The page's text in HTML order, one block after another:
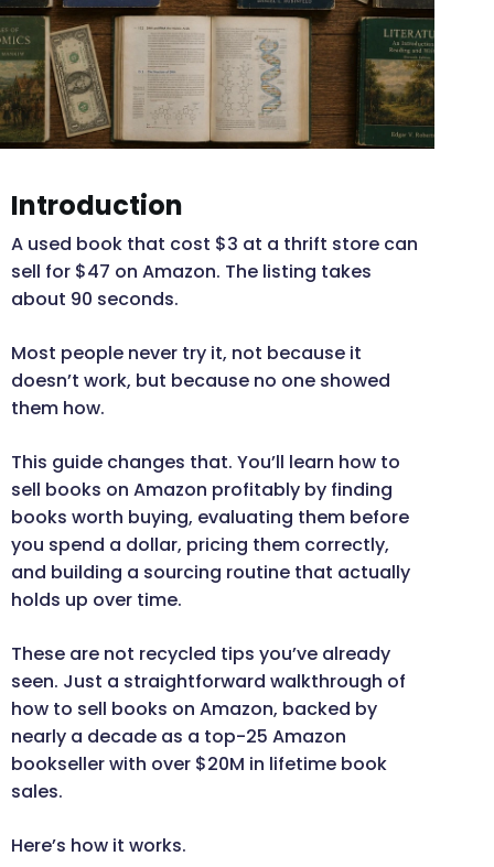
Introduction
A used book that cost $3 at a thrift store can
sell for $47 on Amazon. The listing takes
about 90 seconds.
Most people never try it, not because it
doesn’t work, but because no one showed
them how.
This guide changes that. You’ll learn how to
sell books on Amazon profitably by finding
books worth buying, evaluating them before
you spend a dollar, pricing them correctly,
and building a sourcing routine that actually
holds up over time.
These are not recycled tips you’ve already
seen. Just a straightforward walkthrough of
how to sell books on Amazon, backed by
nearly a decade as a top-25 Amazon
bookseller with over $20M in lifetime book
sales.
Here’s how it works.